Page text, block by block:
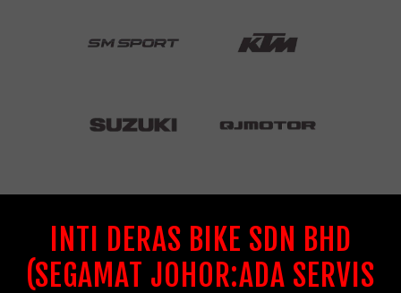
INTI DERAS BIKE SDN BHD
(SEGAMAT JOHOR:ADA SERVIS